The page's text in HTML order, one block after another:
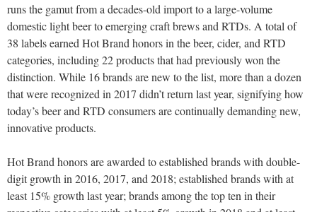
runs the gamut from a decades-old import to a large-volume
domestic light beer to emerging craft brews and RTDs. A total of
38 labels earned Hot Brand honors in the beer, cider, and RTD
categories, including 22 products that had previously won the
distinction. While 16 brands are new to the list, more than a dozen
that were recognized in 2017 didn’t return last year, signifying how
today’s beer and RTD consumers are continually demanding new,
innovative products.
Hot Brand honors are awarded to established brands with double-
digit growth in 2016, 2017, and 2018; established brands with at
least 15% growth last year; brands among the top ten in their